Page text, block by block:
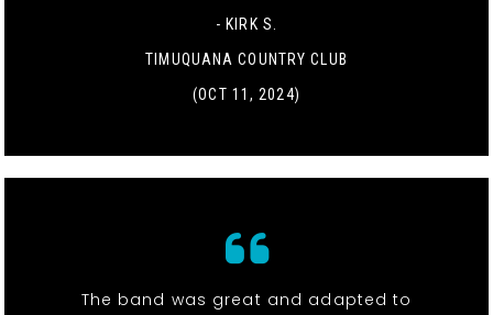
- KIRK S.
TIMUQUANA COUNTRY CLUB
(OCT 11, 2024)
The band was great and adapted to